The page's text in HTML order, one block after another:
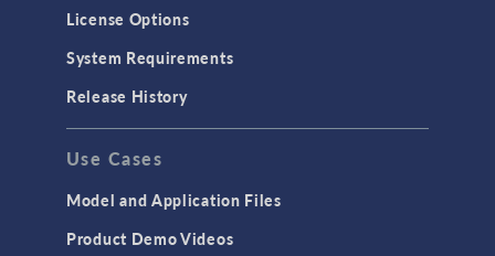
License Options
System Requirements
Release History
Use Cases
Model and Application Files
Product Demo Videos